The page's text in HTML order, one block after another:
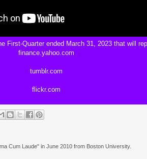
First-Quarter ended March 31, 2023 that will
finance.yahoo.com
tumblr.com
flickr.com
Cum Laude" in June 2010 from Boston University.